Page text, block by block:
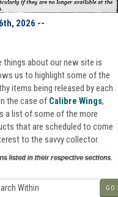
2026 --
things about our new site is
us to highlight some of the
items being released by each
the case of Calibre Wings,
a list of some of the more
that are scheduled to come
to the savvy collector.
GO